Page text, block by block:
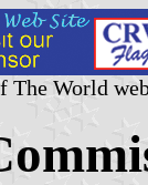
The World